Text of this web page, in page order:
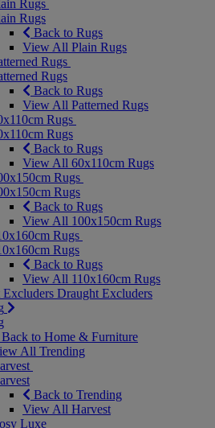
Rugs
Rugs
Back to Rugs
View All Plain Rugs
Rugs
Rugs
Back to Rugs
View All Patterned Rugs
Rugs
Rugs
Back to Rugs
View All 60x110cm Rugs
Rugs
Rugs
Back to Rugs
View All 100x150cm Rugs
Rugs
Rugs
Back to Rugs
View All 110x160cm Rugs
Draught Excluders
Back to Home & Furniture
All Trending
Back to Trending
View All Harvest
Luxe